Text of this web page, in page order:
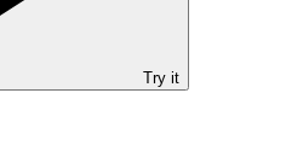
Try it